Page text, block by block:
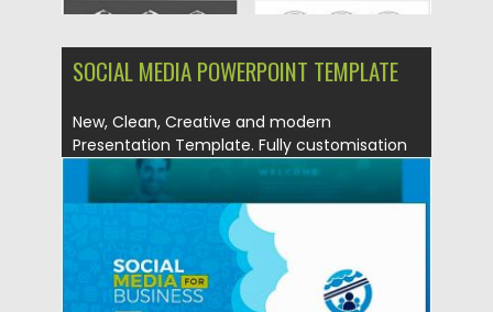
SOCIAL MEDIA POWERPOINT TEMPLATE
New, Clean, Creative and modern
Presentation Template. Fully customisation
& super...
12.08.2019 Spread
Updated on 12.08.2019